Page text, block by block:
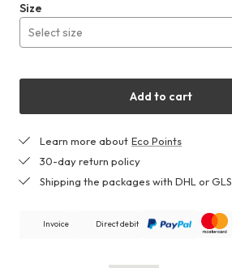
red
Size
Select size
Add to cart
Learn more about Eco Points
30-day return policy
Shipping the packages with DHL or GLS
Invoice Direct debit